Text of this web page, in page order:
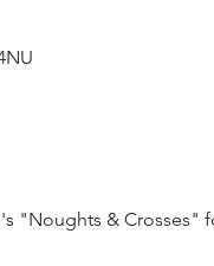
"Noughts & Crosses"